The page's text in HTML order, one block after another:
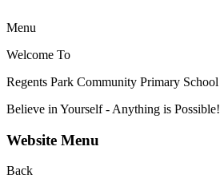
Menu
Welcome To
Regents Park Community Primary School
Believe in Yourself - Anything is Possible!
Website Menu
Back